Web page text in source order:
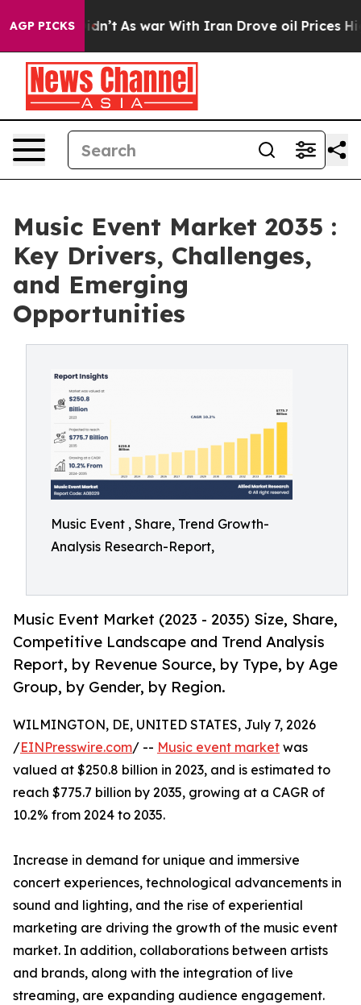
AGP PICKS
it Didn’t As war With Iran Drove oil Prices Higher,
Music Event Market 2035 :
Key Drivers, Challenges,
and Emerging
Opportunities
Music Event , Share, Trend Growth-
Analysis Research-Report,
Music Event Market (2023 - 2035) Size, Share,
Competitive Landscape and Trend Analysis
Report, by Revenue Source, by Type, by Age
Group, by Gender, by Region.
WILMINGTON, DE, UNITED STATES, July 7, 2026
/EINPresswire.com/ -- Music event market was
valued at $250.8 billion in 2023, and is estimated to
reach $775.7 billion by 2035, growing at a CAGR of
10.2% from 2024 to 2035.
Increase in demand for unique and immersive
concert experiences, technological advancements in
sound and lighting, and the rise of experiential
marketing are driving the growth of the music event
market. In addition, collaborations between artists
and brands, along with the integration of live
streaming, are expanding audience engagement.